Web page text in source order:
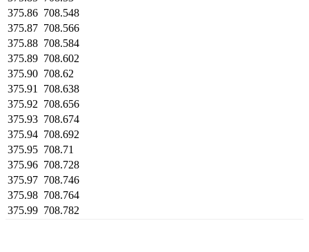
375.86 708.548
375.87 708.566
375.88 708.584
375.89 708.602
375.90 708.62
375.91
708.638
375.92 708.656
375.93 708.674
375.94 708.692
375.95 708.71
375.96 708.728
375.97 708.746
375.98 708.764
375.99 708.782